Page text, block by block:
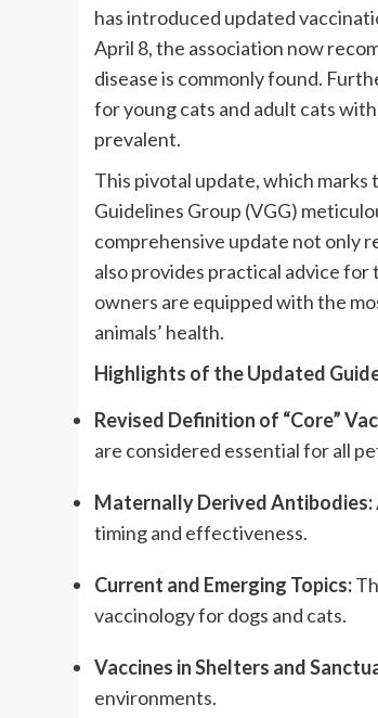
has introduced updated
April 8, the association now
disease is commonly found.
for young cats and adult cats
prevalent.
This pivotal update, which
Guidelines Group (VGG)
comprehensive update not only
also provides practical advice
owners are equipped with the
animals’ health.
Highlights of the Updated
Revised Definition of “Core”
are considered essential for all
Maternally Derived Antibodies:
timing and effectiveness.
Current and Emerging Topics:
vaccinology for dogs and cats.
Vaccines in Shelters and
environments.